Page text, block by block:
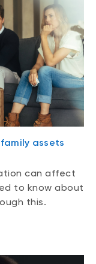
assets
can affect
to know about
this.